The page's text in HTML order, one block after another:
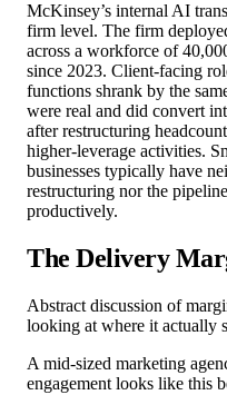
McKinsey’s internal AI
firm level. The firm
across a workforce of
since 2023. Client-facing
functions shrank by the
were real and did convert
after restructuring
higher-leverage activities.
businesses typically have
restructuring nor the
productively.
The Delivery
Abstract discussion of
looking at where it actually
A mid-sized marketing
engagement looks like this